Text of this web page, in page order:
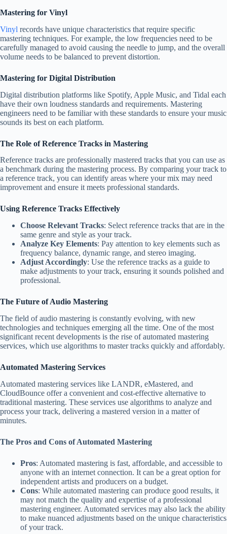
Mastering for Vinyl
Vinyl records have unique characteristics that require specific
mastering techniques. For example, the low frequencies need to be
carefully managed to avoid causing the needle to jump, and the overall
volume needs to be balanced to prevent distortion.
Mastering for Digital Distribution
Digital distribution platforms like Spotify, Apple Music, and Tidal each
have their own loudness standards and requirements. Mastering
engineers need to be familiar with these standards to ensure your music
sounds its best on each platform.
The Role of Reference Tracks in Mastering
Reference tracks are professionally mastered tracks that you can use as
a benchmark during the mastering process. By comparing your track to
a reference track, you can identify areas where your mix may need
improvement and ensure it meets professional standards.
Using Reference Tracks Effectively
Choose Relevant Tracks: Select reference tracks that are in the
same genre and style as your track.
Analyze Key Elements: Pay attention to key elements such as
frequency balance, dynamic range, and stereo imaging.
Adjust Accordingly: Use the reference tracks as a guide to
make adjustments to your track, ensuring it sounds polished and
professional.
The Future of Audio Mastering
The field of audio mastering is constantly evolving, with new
technologies and techniques emerging all the time. One of the most
significant recent developments is the rise of automated mastering
services, which use algorithms to master tracks quickly and affordably.
Automated Mastering Services
Automated mastering services like LANDR, eMastered, and
CloudBounce offer a convenient and cost-effective alternative to
traditional mastering. These services use algorithms to analyze and
process your track, delivering a mastered version in a matter of
minutes.
The Pros and Cons of Automated Mastering
Pros: Automated mastering is fast, affordable, and accessible to
anyone with an internet connection. It can be a great option for
independent artists and producers on a budget.
Cons: While automated mastering can produce good results, it
may not match the quality and expertise of a professional
mastering engineer. Automated services may also lack the ability
to make nuanced adjustments based on the unique characteristics
of your track.